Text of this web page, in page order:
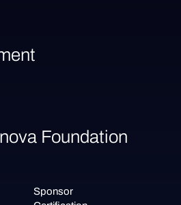
Foundation
Sponsor